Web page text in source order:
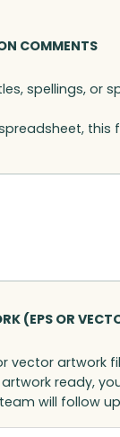
COMMENTS
spellings, or
this
(EPS OR
vector artwork
ready,
will follow